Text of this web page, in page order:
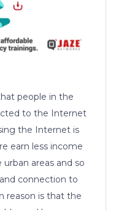
people in the
to the Internet
the Internet is
earn less income
areas and so
connection to
reason is that the